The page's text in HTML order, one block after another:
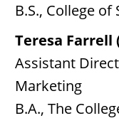
B.S., College of
Teresa Farrell
Assistant
Marketing
B.A., The